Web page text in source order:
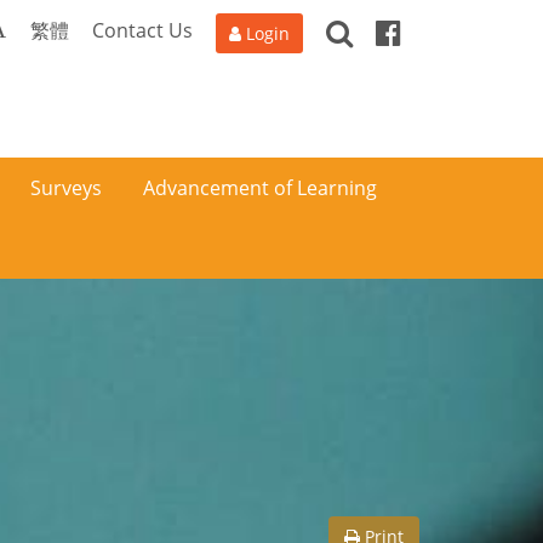
繁體 Contact Us Login SearchFacebook
Surveys Advancement of Learning
Print